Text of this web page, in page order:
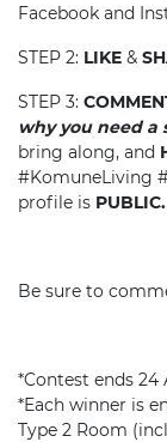
Facebook and
STEP 2: LIKE &
STEP 3:
why you need a
bring along, and
#KomuneLiving
profile is PUBLIC.
Be sure to
*Contest ends 24
*Each winner is
Type 2 Room